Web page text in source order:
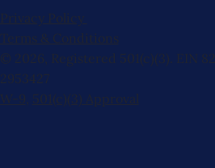
Privacy Policy
Terms & Conditions
© 2026, Registered 501(c)(3). EIN 82-
2953427
W-9 501(c)(3) Approval